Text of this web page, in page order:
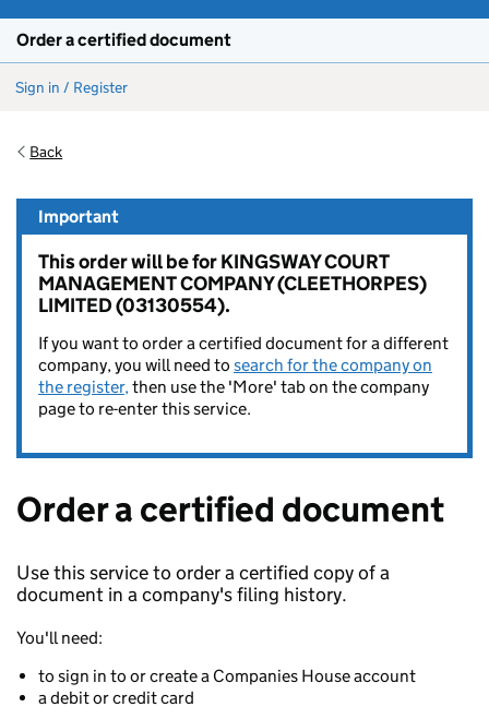
Order a certified document
Sign in / Register
Back
Important
This order will be for KINGSWAY COURT
MANAGEMENT COMPANY (CLEETHORPES)
LIMITED (03130554).
If you want to order a certified document for a different
company, you will need to search for the company on
the register,then use the 'More' tab on the company
page to re-enter this service.
Order a certified document
Use this service to order a certified copy of a
document in a company's filing history.
You'll need:
to sign in to or create a Companies House account
a debit or credit card